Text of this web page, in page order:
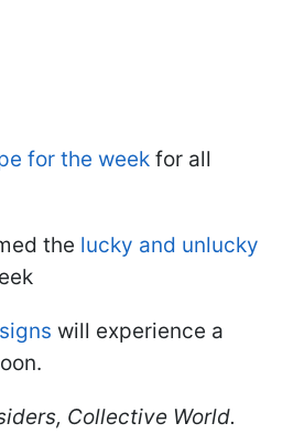
for the week for all
the lucky and unlucky
will experience a
Collective World.